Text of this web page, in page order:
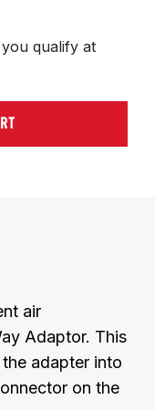
qualify at
air
Adaptor. This
adapter into
on the